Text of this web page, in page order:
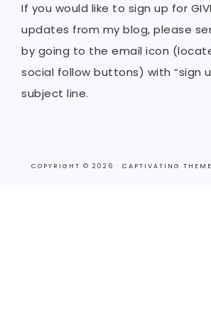
If you would like to sign up for
updates from my blog, please
by going to the email icon
social follow buttons) with “sign
subject line.
COPYRIGHT © 2026 · CAPTIVATING THEME